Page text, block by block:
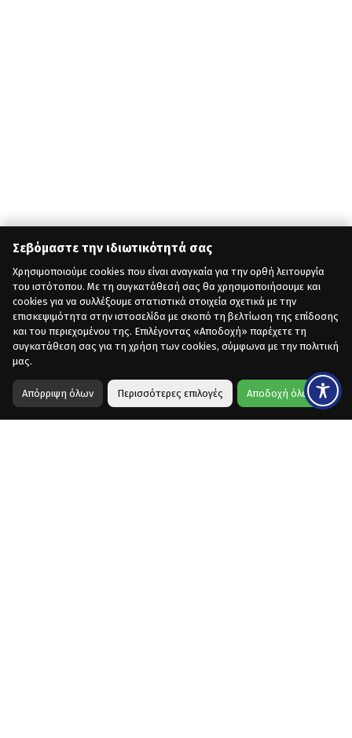
Σεβόμαστε την ιδιωτικότητά σας
Χρησιμοποιούμε cookies που είναι αναγκαία για την ορθή λειτουργία
του ιστότοπου. Με τη συγκατάθεσή σας θα χρησιμοποιήσουμε και
cookies για να συλλέξουμε στατιστικά στοιχεία σχετικά με την
επισκεψιμότητα στην ιστοσελίδα με σκοπό τη βελτίωση της επίδοσης
και του περιεχομένου της. Επιλέγοντας «Αποδοχή» παρέχετε τη
συγκατάθεση σας για τη χρήση των cookies, σύμφωνα με την πολιτική
μας.
Απόρριψη όλων Περισσότερες επιλογές Αποδοχή όλων